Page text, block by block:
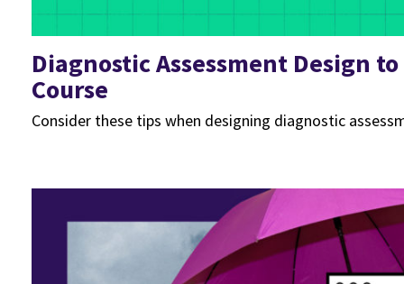
Diagnostic Assessment Design
Course
Consider these tips when designing diagnostic